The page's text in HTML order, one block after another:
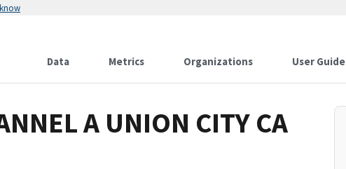
Data Metrics Organizations User Guide
A UNION CITY CA